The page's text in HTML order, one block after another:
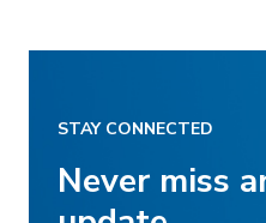
STAY CONNECTED
Never miss